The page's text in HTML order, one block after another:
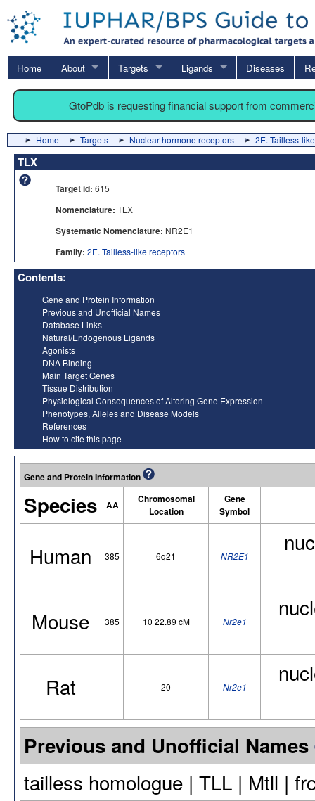
Home About Targets Ligands Diseases
GtoPdb is requesting financial support from
Home Targets Nuclear hormone receptors 2E. Tailless-
TLX
Target id: 615
Nomenclature: TLX
Systematic Nomenclature: NR2E1
Family: 2E. Tailless-like receptors
Contents:
Gene and Protein Information
Previous and Unofficial Names
Database Links
Natural/Endogenous Ligands
Agonists
DNA Binding
Main Target Genes
Tissue Distribution
Physiological Consequences of Altering Gene Expression
Phenotypes, Alleles and Disease Models
References
How to cite this page
Gene and Protein Information
Species AA
Chromosomal
Location
Gene
Symbol
Human 385 6q21 NR2E1
Mouse 385 10 22.89 cM Nr2e1
Rat - 20 Nr2e1
Previous and Unofficial Names
tailless homologue | TLL | Mtll |